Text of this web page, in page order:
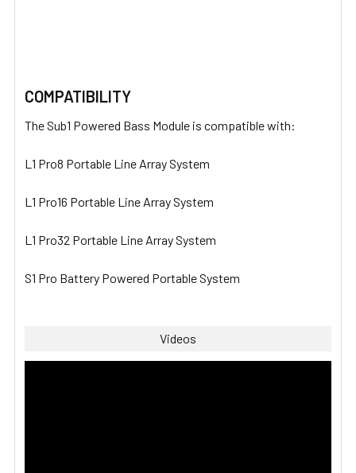
COMPATIBILITY
The Sub1 Powered Bass Module is compatible with:
L1 Pro8 Portable Line Array System
L1 Pro16 Portable Line Array System
L1 Pro32 Portable Line Array System
S1 Pro Battery Powered Portable System
Videos